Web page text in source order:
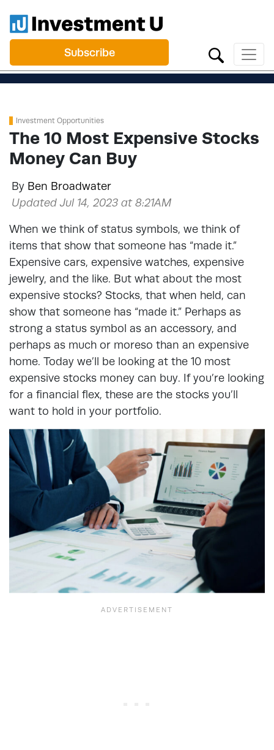
Subscribe
Investment Opportunities
The 10 Most Expensive Stocks
Money Can Buy
By Ben Broadwater
Updated Jul 14, 2023 at 8:21AM
When we think of status symbols, we think of
items that show that someone has “made it.”
Expensive cars, expensive watches, expensive
jewelry, and the like. But what about the most
expensive stocks? Stocks, that when held, can
show that someone has “made it.” Perhaps as
strong a status symbol as an accessory, and
perhaps as much or moreso than an expensive
home. Today we’ll be looking at the 10 most
expensive stocks money can buy. If you’re looking
for a financial flex, these are the stocks you’ll
want to hold in your portfolio.